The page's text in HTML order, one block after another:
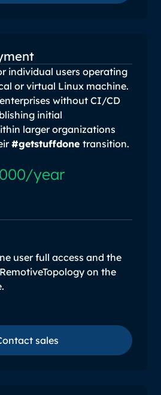
individual users operating
or virtual Linux machine.
without CI/CD
initial
larger organizations
#getstuffdonetransition.
year
user full access and the
on the
sales